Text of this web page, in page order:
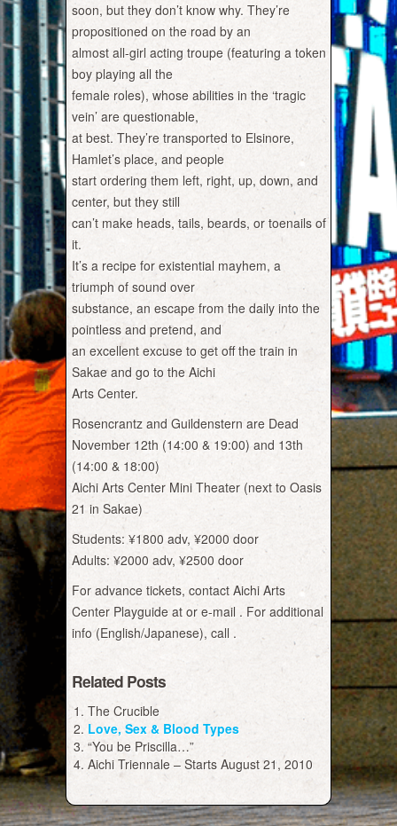
soon, but they don’t know why. They’re
propositioned on the road by an
almost all-girl acting troupe (featuring a token
boy playing all the
female roles), whose abilities in the ‘tragic
vein’ are questionable,
at best. They’re transported to Elsinore,
Hamlet’s place, and people
start ordering them left, right, up, down, and
center, but they still
can’t make heads, tails, beards, or toenails of
it.
It’s a recipe for existential mayhem, a
triumph of sound over
substance, an escape from the daily into the
pointless and pretend, and
an excellent excuse to get off the train in
Sakae and go to the Aichi
Arts Center.
Rosencrantz and Guildenstern are Dead
November 12th (14:00 & 19:00) and 13th
(14:00 & 18:00)
Aichi Arts Center Mini Theater (next to Oasis
21 in Sakae)
Students: ¥1800 adv, ¥2000 door
Adults: ¥2000 adv, ¥2500 door
For advance tickets, contact Aichi Arts
Center Playguide at or e-mail . For additional
info (English/Japanese), call .
Related Posts
The Crucible
Love, Sex & Blood Types
“You be Priscilla…”
Aichi Triennale – Starts August 21, 2010